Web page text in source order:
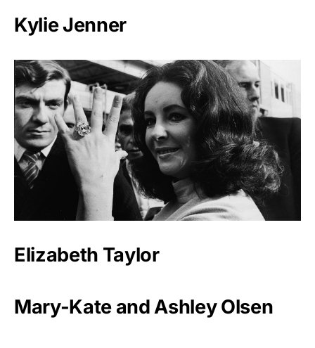
Kylie Jenner
Elizabeth Taylor
Mary-Kate and Ashley Olsen